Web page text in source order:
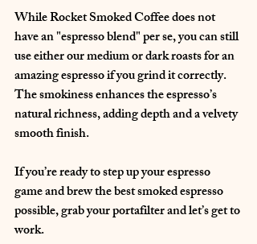
While Rocket Smoked Coffee does not
have an "espresso blend" per se, you can still
use either our medium or dark roasts for an
amazing espresso if you grind it correctly.
The smokiness enhances the espresso’s
natural richness, adding depth and a velvety
smooth finish.
If you’re ready to step up your espresso
game and brew the best smoked espresso
possible, grab your portafilter and let’s get to
work.